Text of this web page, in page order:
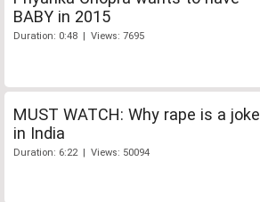
BABY in 2015
Duration: 0:48 | Views: 7695
MUST WATCH: Why rape is a joke
in India
Duration: 6:22 | Views: 50094